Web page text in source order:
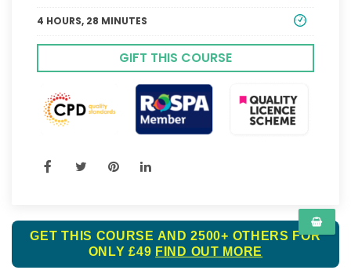
4 HOURS, 28 MINUTES
GIFT THIS COURSE
GET THIS COURSE AND 2500+ OTHERS FOR
ONLY £49 FIND OUT MORE